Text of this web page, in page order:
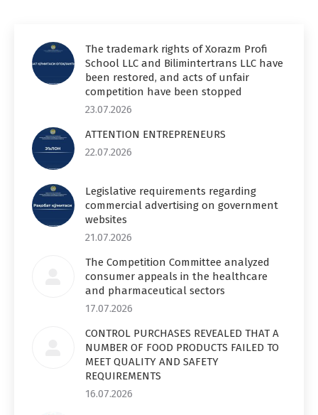
The trademark rights of Xorazm Profi
School LLC and Bilimintertrans LLC have
been restored, and acts of unfair
competition have been stopped
23.07.2026
ATTENTION ENTREPRENEURS
22.07.2026
Legislative requirements regarding
commercial advertising on government
websites
21.07.2026
The Competition Committee analyzed
consumer appeals in the healthcare
and pharmaceutical sectors
17.07.2026
CONTROL PURCHASES REVEALED THAT A
NUMBER OF FOOD PRODUCTS FAILED TO
MEET QUALITY AND SAFETY
REQUIREMENTS
16.07.2026